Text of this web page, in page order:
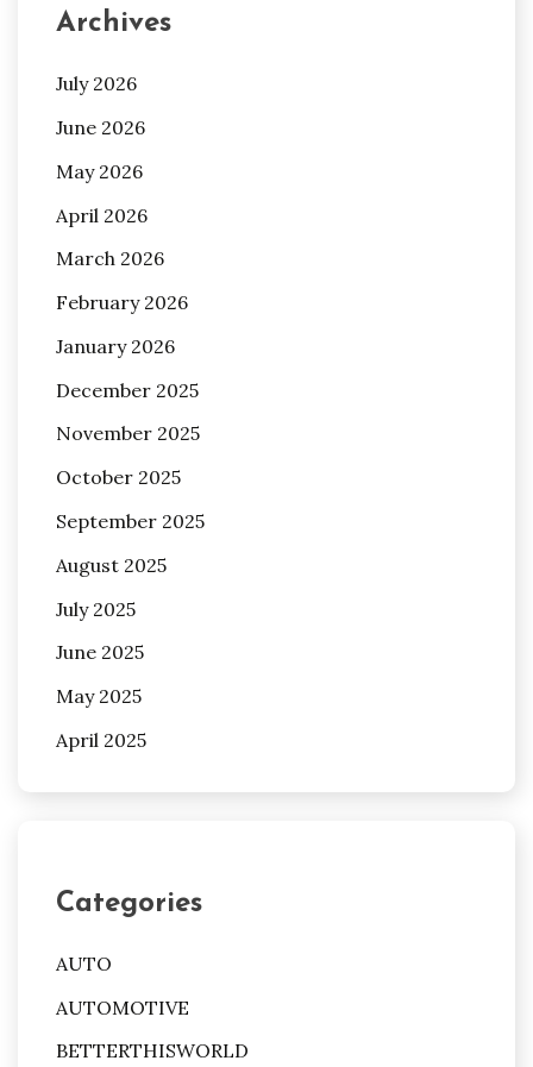
Archives
July 2026
June 2026
May 2026
April 2026
March 2026
February 2026
January 2026
December 2025
November 2025
October 2025
September 2025
August 2025
July 2025
June 2025
May 2025
April 2025
Categories
AUTO
AUTOMOTIVE
BETTERTHISWORLD